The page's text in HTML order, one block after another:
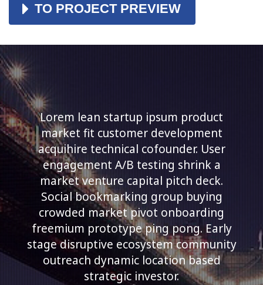
TO PROJECT PREVIEW
Lorem lean startup ipsum product
market fit customer development
acquihire technical cofounder. User
engagement A/B testing shrink a
market venture capital pitch deck.
Social bookmarking group buying
crowded market pivot onboarding
freemium prototype ping pong. Early
stage disruptive ecosystem community
outreach dynamic location based
strategic investor.